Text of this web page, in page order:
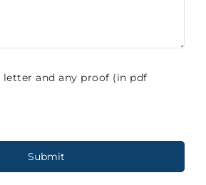
letter and any proof (in pdf